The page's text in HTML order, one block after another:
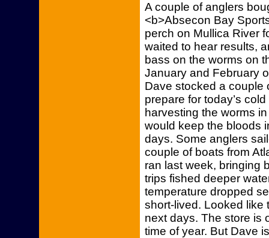
A couple of anglers
<b>Absecon Bay
perch on Mullica River
waited to hear results,
bass on the worms on
January and February
Dave stocked a couple
prepare for today’s
harvesting the worms
would keep the bloods
days. Some anglers
couple of boats from
ran last week, bringing
trips fished deeper
temperature dropped
short-lived. Looked like
next days. The store is
time of year. But Dave